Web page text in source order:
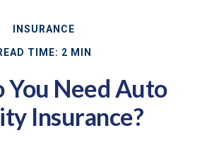
INSURANCE
TIME: 2 MIN
You Need Auto
Insurance?